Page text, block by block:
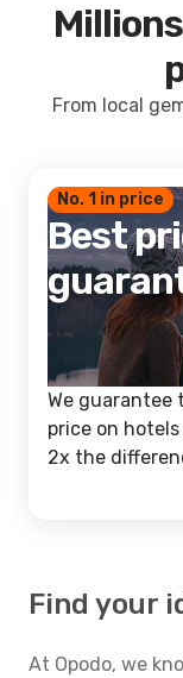
From local
No. 1 in price
Best
We guarantee
price on
2x the
Find your
At Opodo, we